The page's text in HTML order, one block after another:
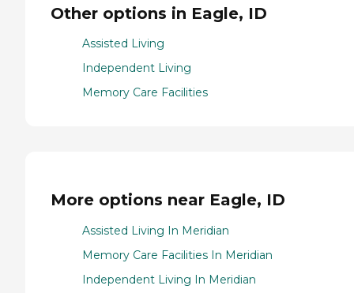
Other options in Eagle, ID
Assisted Living
Independent Living
Memory Care Facilities
More options near Eagle, ID
Assisted Living In Meridian
Memory Care Facilities In Meridian
Independent Living In Meridian